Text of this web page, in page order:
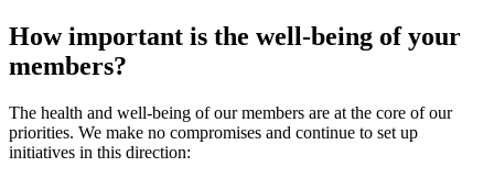
How important is the well-being of your
members?
The health and well-being of our members are at the core of our
priorities. We make no compromises and continue to set up
initiatives in this direction: